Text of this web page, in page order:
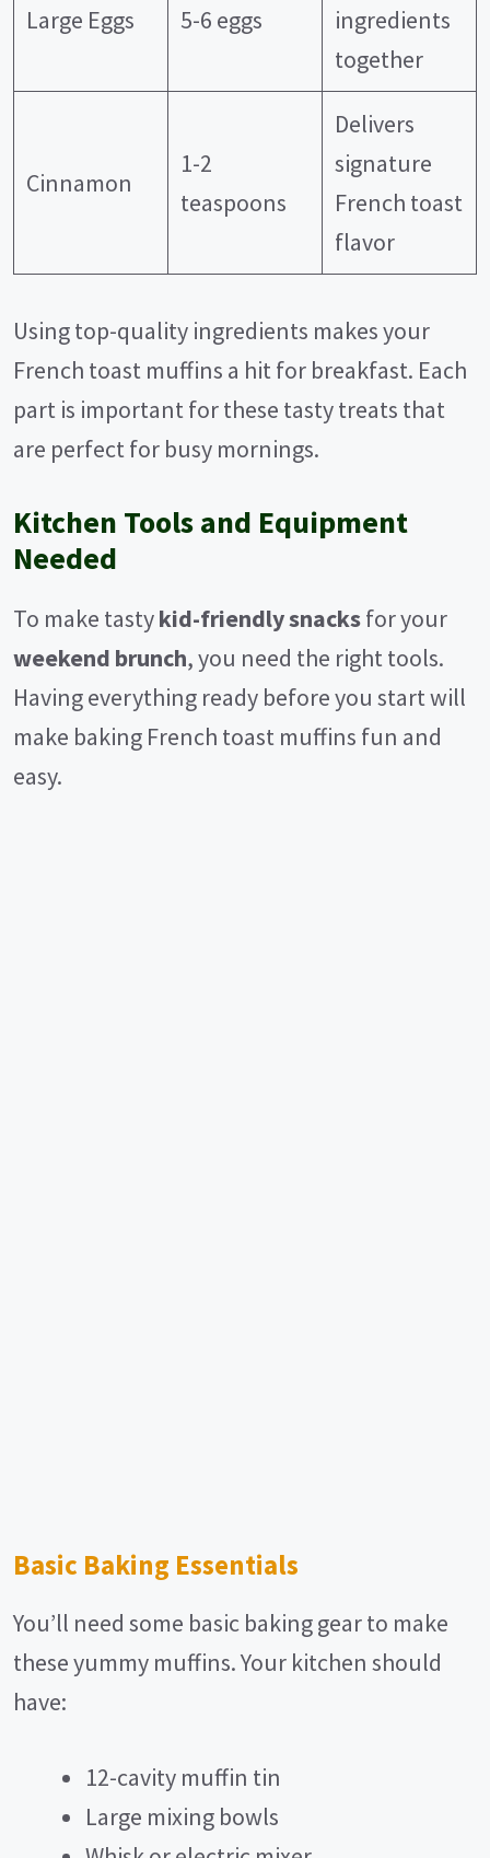
Large Eggs 5-6 eggs
ingredients
together
Cinnamon
1-2
teaspoons
Delivers
signature
French toast
flavor
Using top-quality ingredients makes your
French toast muffins a hit for breakfast. Each
part is important for these tasty treats that
are perfect for busy mornings.
Kitchen Tools and Equipment
Needed
To make tastykid-friendly snacksfor your
weekend brunch, you need the right tools.
Having everything ready before you start will
make baking French toast muffins fun and
easy.
Basic Baking Essentials
You’ll need some basic baking gear to make
these yummy muffins. Your kitchen should
have:
12-cavity muffin tin
Large mixing bowls